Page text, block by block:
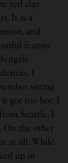
red clay
It is a
and
feature
I
sitting
it got too hot. I
Seattle, I
On the other
at all. While
up in